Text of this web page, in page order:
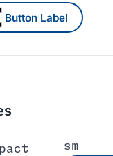
Button Label
sm